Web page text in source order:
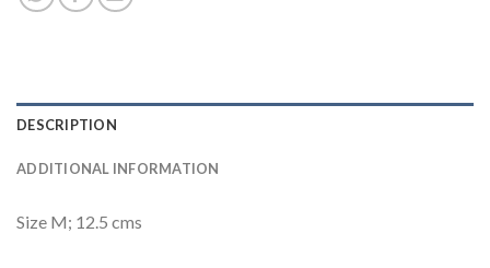
DESCRIPTION
ADDITIONAL INFORMATION
Size M; 12.5 cms